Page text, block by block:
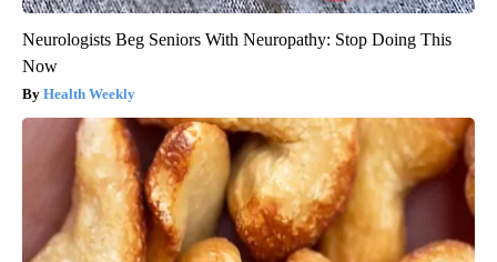
Neurologists Beg Seniors With Neuropathy: Stop Doing This
Now
Health Weekly